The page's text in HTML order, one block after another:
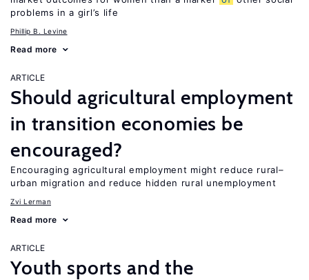
problems in a girl’s life
Phillip B. Levine
Read more
ARTICLE
Should agricultural employment
in transition economies be
encouraged?
Encouraging agricultural employment might reduce rural–
urban migration and reduce hidden rural unemployment
Zvi Lerman
Read more
ARTICLE
Youth sports and the